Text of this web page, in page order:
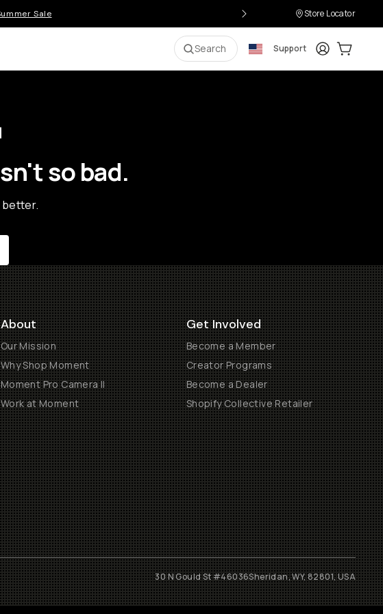
Sale Store Locator
Search Support LoginCart:
so bad.
better.
About
Our Mission
Why Shop Moment
Moment Pro Camera II
Work at Moment
Get Involved
Become a Member
Creator Programs
Become a Dealer
Shopify Collective Retailer
30 N Gould St #46036Sheridan, WY, 82801, USA